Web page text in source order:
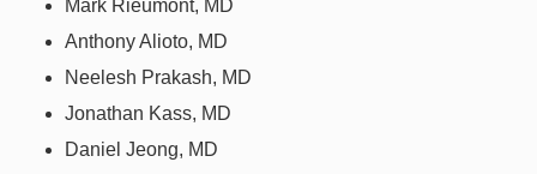
Mark Rieumont, MD
Anthony Alioto, MD
Neelesh Prakash, MD
Jonathan Kass, MD
Daniel Jeong, MD